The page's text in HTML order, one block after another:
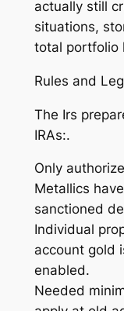
actually still
situations,
total portfolio
Rules and
The Irs
IRAs:.
Only
Metallics
sanctioned
Individual
account gold
enabled.
Needed